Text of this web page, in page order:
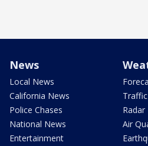
News
Local News
California News
Police Chases
National News
Entertainment
Traffic
Radar
Air